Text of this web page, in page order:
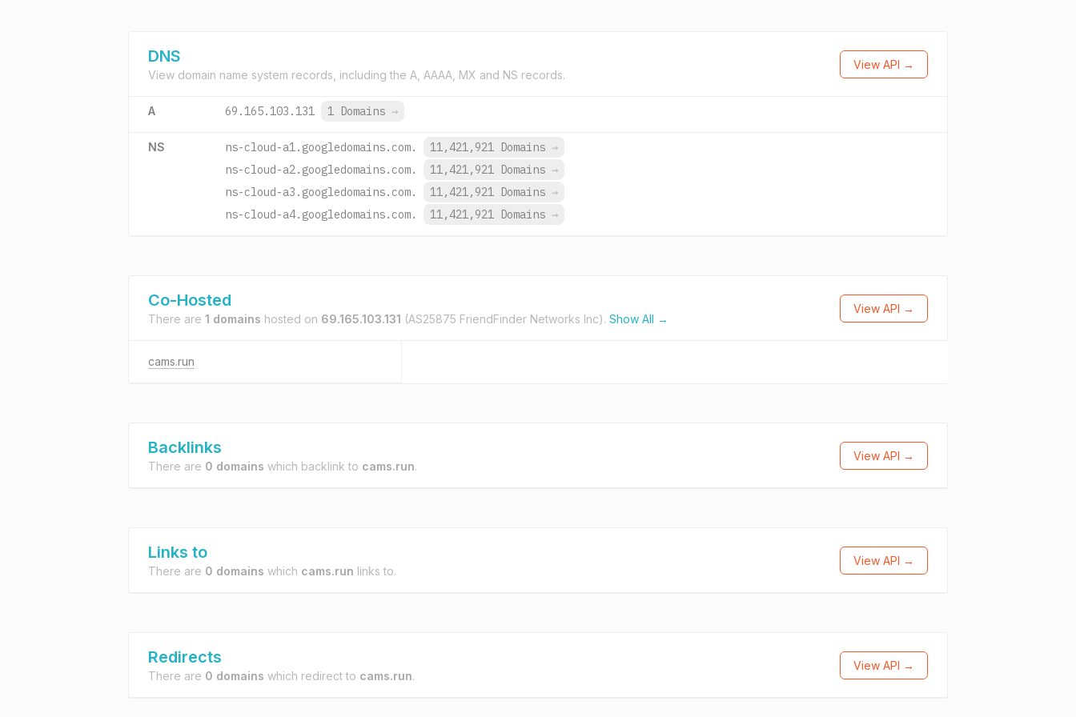
DNS
View domain name system records, including the A, AAAA, MX and NS records.
View API →
A 69.165.103.131 1 Domains →
NS ns-cloud-a1.googledomains.com. 11,421,921 Domains →
ns-cloud-a2.googledomains.com.
11,421,921 Domains →
ns-cloud-a3.googledomains.com.
11,421,921 Domains →
ns-cloud-a4.googledomains.com.
11,421,921 Domains →
Co-Hosted
There are 1 domains hosted on 69.165.103.131 (AS25875 FriendFinder Networks Inc). Show All →
View API →
cams.run
Backlinks
There are 0 domains which backlink to cams.run.
View API →
Links to
There are 0 domains which cams.run links to.
View API →
Redirects
There are 0 domains which redirect to cams.run.
View API →